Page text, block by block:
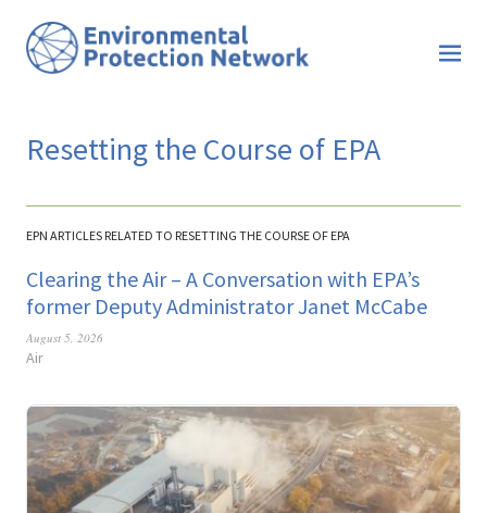
Resetting the Course of EPA
EPN ARTICLES RELATED TO RESETTING THE COURSE OF EPA
Clearing the Air – A Conversation with EPA’s
former Deputy Administrator Janet McCabe
August 5, 2026
Air